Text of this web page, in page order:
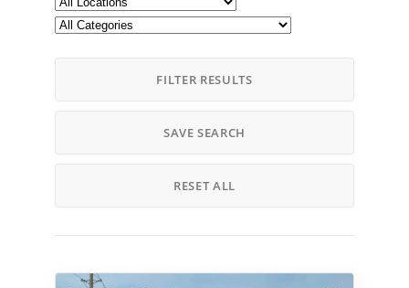
FILTER RESULTS
SAVE SEARCH
RESET ALL